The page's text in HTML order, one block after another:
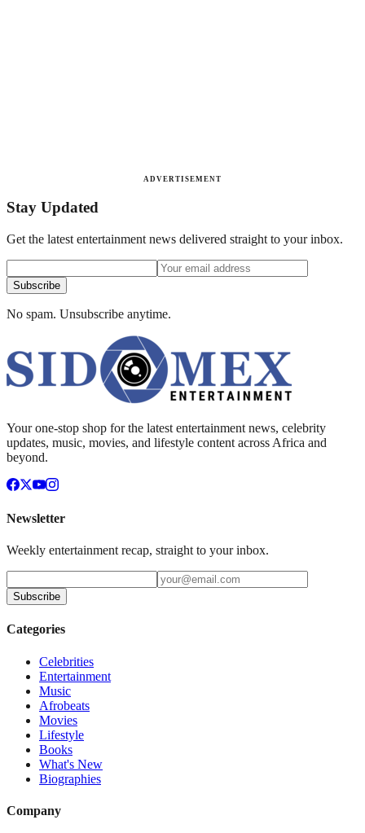
ADVERTISEMENT
Stay Updated
Get the latest entertainment news delivered straight to your inbox.
Subscribe
No spam. Unsubscribe anytime.
Your one-stop shop for the latest entertainment news, celebrity
updates, music, movies, and lifestyle content across Africa and
beyond.
Newsletter
Weekly entertainment recap, straight to your inbox.
Subscribe
Categories
Celebrities
Entertainment
Music
Afrobeats
Movies
Lifestyle
Books
What's New
Biographies
Company